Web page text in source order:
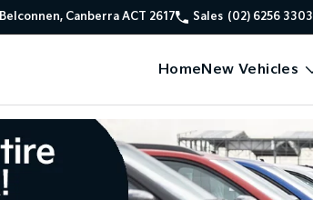
Canberra ACT 2617 Sales (02) 6256 3303
HomeNew Vehicles